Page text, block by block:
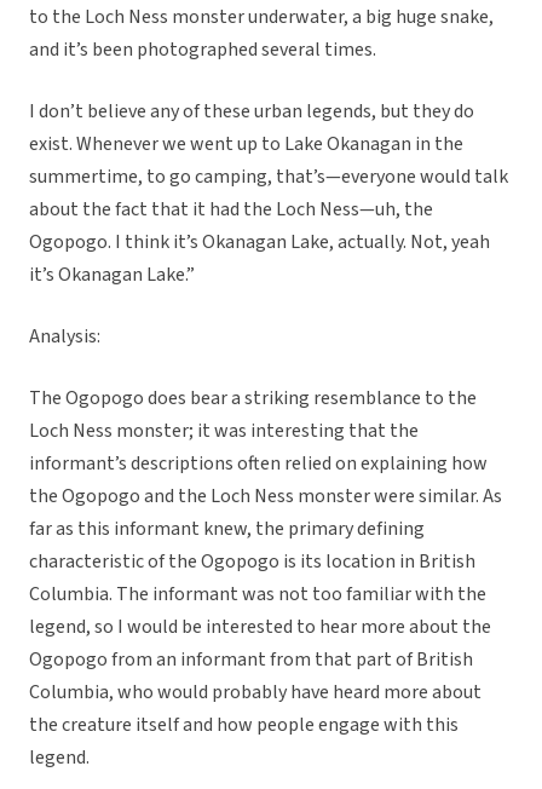
to the Loch Ness monster underwater, a big huge snake,
and it’s been photographed several times.
I don’t believe any of these urban legends, but they do
exist. Whenever we went up to Lake Okanagan in the
summertime, to go camping, that’s—everyone would talk
about the fact that it had the Loch Ness—uh, the
Ogopogo. I think it’s Okanagan Lake, actually. Not, yeah
it’s Okanagan Lake.”
Analysis:
The Ogopogo does bear a striking resemblance to the
Loch Ness monster; it was interesting that the
informant’s descriptions often relied on explaining how
the Ogopogo and the Loch Ness monster were similar. As
far as this informant knew, the primary defining
characteristic of the Ogopogo is its location in British
Columbia. The informant was not too familiar with the
legend, so I would be interested to hear more about the
Ogopogo from an informant from that part of British
Columbia, who would probably have heard more about
the creature itself and how people engage with this
legend.